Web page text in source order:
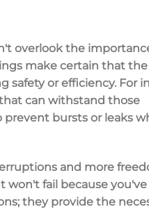
overlook the
make certain that the
or efficiency. For
can withstand those
prevent bursts or leaks
and more
fail because you've
; they provide the